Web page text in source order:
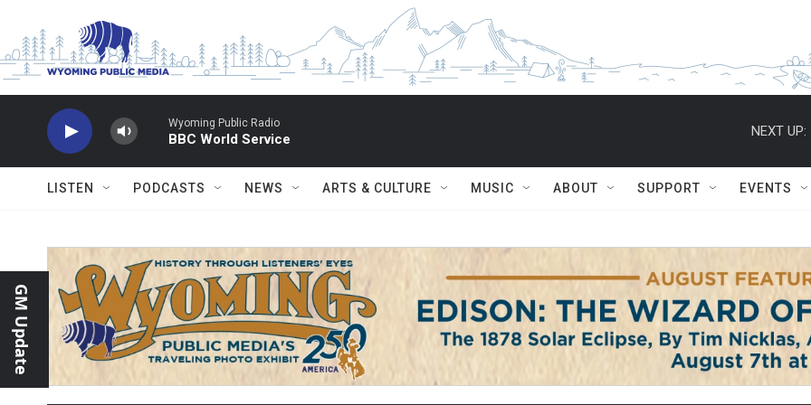
Wyoming Public Radio
BBC World Service
NEXT UP:
LISTEN PODCASTS NEWS ARTS & CULTURE MUSIC ABOUT SUPPORT EVENTS
GM Update